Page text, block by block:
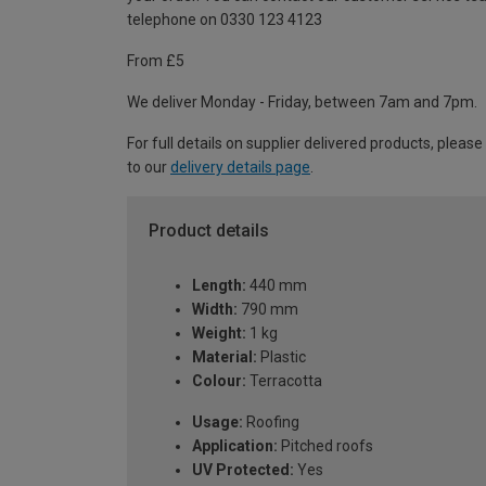
telephone on 0330 123 4123
From £5
We deliver Monday - Friday, between 7am and 7pm.
For full details on supplier delivered products,
to our delivery details page
Product details
Length: 440 mm
Width: 790 mm
Weight: 1 kg
Material: Plastic
Colour: Terracotta
Usage: Roofing
Application: Pitched roofs
UV Protected: Yes